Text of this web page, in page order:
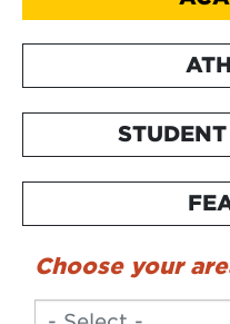
Choose your